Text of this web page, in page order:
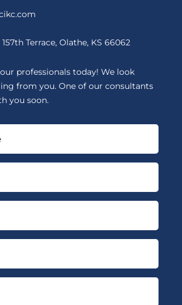
Terrace, Olathe, KS 66062
professionals today! We look
from you. One of our consultants
you soon.